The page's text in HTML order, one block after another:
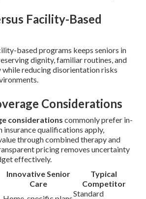
Facility-Based
based programs keeps seniors in
dignity, familiar routines, and
reducing disorientation risks
Considerations
considerations commonly prefer in-
insurance qualifications apply,
through combined therapy and
pricing removes uncertainty
effectively.
Innovative Senior
Care
Typical
Competitor
Standard